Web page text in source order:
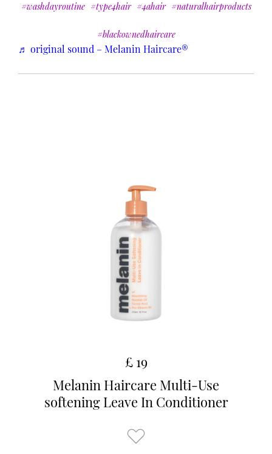
#washdayroutine #type4hair #4ahair #naturalhairproducts
#blackownedhaircare
♬ original sound – Melanin Haircare®️
£ 19
Melanin Haircare Multi-Use
softening Leave In Conditioner